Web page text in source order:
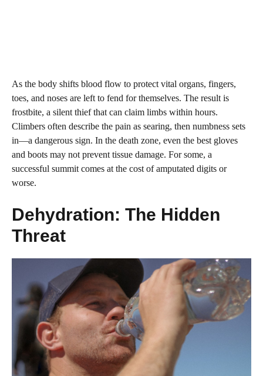
As the body shifts blood flow to protect vital organs, fingers,
toes, and noses are left to fend for themselves. The result is
frostbite, a silent thief that can claim limbs within hours.
Climbers often describe the pain as searing, then numbness sets
in—a dangerous sign. In the death zone, even the best gloves
and boots may not prevent tissue damage. For some, a
successful summit comes at the cost of amputated digits or
worse.
Dehydration: The Hidden
Threat